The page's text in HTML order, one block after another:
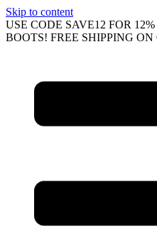
Skip to content
USE CODE SAVE12 FOR
BOOTS! FREE SHIPPING ON